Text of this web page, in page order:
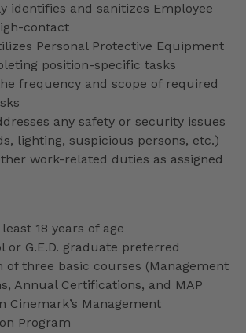
identifies and sanitizes Employee
contact
Personal Protective Equipment
position-specific tasks
frequency and scope of required
any safety or security issues
lighting, suspicious persons, etc.)
work-related duties as assigned
18 years of age
or G.E.D. graduate preferred
of three basic courses (Management
Annual Certifications, and MAP
Cinemark’s Management
Program